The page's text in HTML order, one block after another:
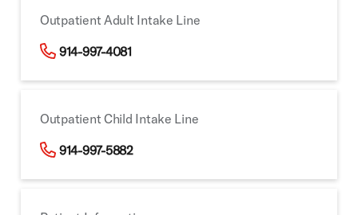
Outpatient Adult Intake Line
914-997-4081
Outpatient Child Intake Line
914-997-5882